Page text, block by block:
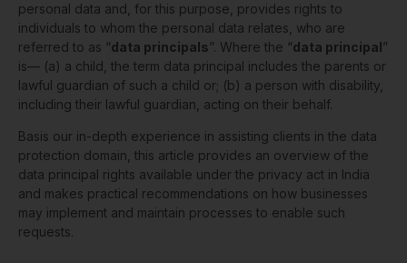
personal data and, for this purpose, provides rights to
individuals to whom the personal data relates, who are
referred to as “data principals”. Where the “data principal”
is— (a) a child, the term data principal includes the parents or
lawful guardian of such a child or; (b) a person with disability,
including their lawful guardian, acting on their behalf.
Basis our in-depth experience in assisting clients in the data
protection domain, this article provides an overview of the
data principal rights available under the privacy act in India
and makes practical recommendations on how businesses
may implement and maintain processes to enable such
requests.